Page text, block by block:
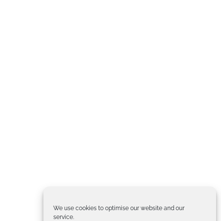
We use cookies to optimise our website and our
service.